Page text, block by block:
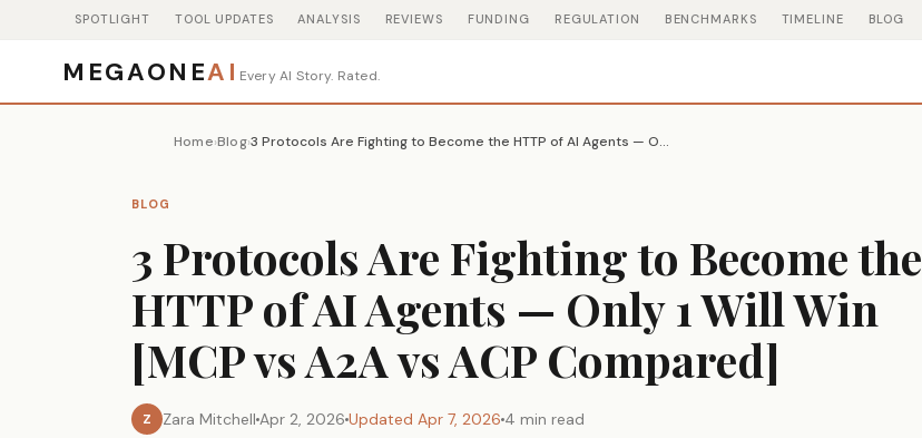
SPOTLIGHT TOOL UPDATES ANALYSIS REVIEWS FUNDING REGULATION BENCHMARKS TIMELINE BLOG
MEGAONEAI Every AI Story. Rated.
Home›Blog› 3 Protocols Are Fighting to Become the HTTP of AI Agents — Only 1 Will Win [MCP vs A2A vs ACP Compared]
BLOG
3 Protocols Are Fighting to Become the
HTTP of AI Agents — Only 1 Will Win
[MCP vs A2A vs ACP Compared]
Z Zara Mitchell Apr 2, 2026 Updated Apr 7, 2026 4 min read